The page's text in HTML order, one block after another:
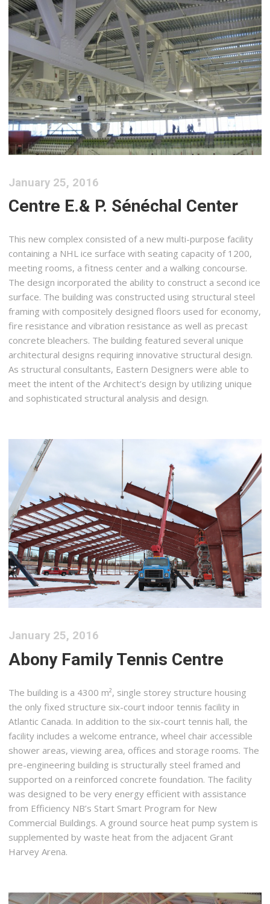
January 25, 2016
Centre E.& P. Sénéchal Center
This new complex consisted of a new multi-purpose facility
containing a NHL ice surface with seating capacity of 1200,
meeting rooms, a fitness center and a walking concourse.
The design incorporated the ability to construct a second ice
surface. The building was constructed using structural steel
framing with compositely designed floors used for economy,
fire resistance and vibration resistance as well as precast
concrete bleachers. The building featured several unique
architectural designs requiring innovative structural design.
As structural consultants, Eastern Designers were able to
meet the intent of the Architect’s design by utilizing unique
and sophisticated structural analysis and design.
January 25, 2016
Abony Family Tennis Centre
The building is a 4300 m², single storey structure housing
the only fixed structure six-court indoor tennis facility in
Atlantic Canada. In addition to the six-court tennis hall, the
facility includes a welcome entrance, wheel chair accessible
shower areas, viewing area, offices and storage rooms. The
pre-engineering building is structurally steel framed and
supported on a reinforced concrete foundation. The facility
was designed to be very energy efficient with assistance
from Efficiency NB’s Start Smart Program for New
Commercial Buildings. A ground source heat pump system is
supplemented by waste heat from the adjacent Grant
Harvey Arena.